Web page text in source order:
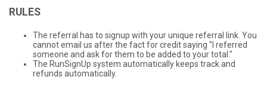
RULES
The referral has to signup with your unique referral link. You
cannot email us after the fact for credit saying "I referred
someone and ask for them to be added to your total."
The RunSignUp system automatically keeps track and
refunds automatically.